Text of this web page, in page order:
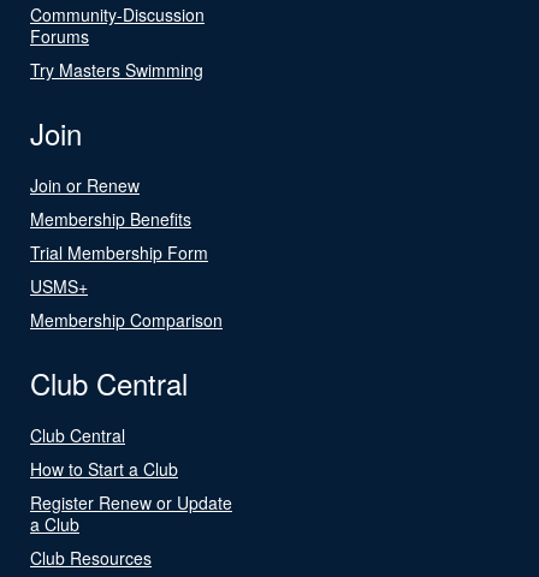
Community-Discussion
Forums
Try Masters Swimming
Join
Join or Renew
Membership Benefits
Trial Membership Form
USMS+
Membership Comparison
Club Central
Club Central
How to Start a Club
Register Renew or Update
a Club
Club Resources